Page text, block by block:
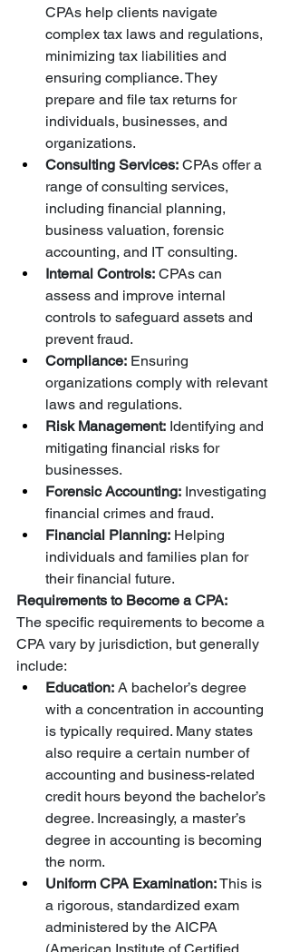
CPAs help clients navigate
complex tax laws and regulations,
minimizing tax liabilities and
ensuring compliance. They
prepare and file tax returns for
individuals, businesses, and
organizations.
Consulting Services: CPAs offer a
range of consulting services,
including financial planning,
business valuation, forensic
accounting, and IT consulting.
Internal Controls: CPAs can
assess and improve internal
controls to safeguard assets and
prevent fraud.
Compliance: Ensuring
organizations comply with relevant
laws and regulations.
Risk Management: Identifying and
mitigating financial risks for
businesses.
Forensic Accounting: Investigating
financial crimes and fraud.
Financial Planning: Helping
individuals and families plan for
their financial future.
Requirements to Become a CPA:
The specific requirements to become a
CPA vary by jurisdiction, but generally
include:
Education: A bachelor’s degree
with a concentration in accounting
is typically required. Many states
also require a certain number of
accounting and business-related
credit hours beyond the bachelor’s
degree. Increasingly, a master’s
degree in accounting is becoming
the norm.
Uniform CPA Examination: This is
a rigorous, standardized exam
administered by the AICPA